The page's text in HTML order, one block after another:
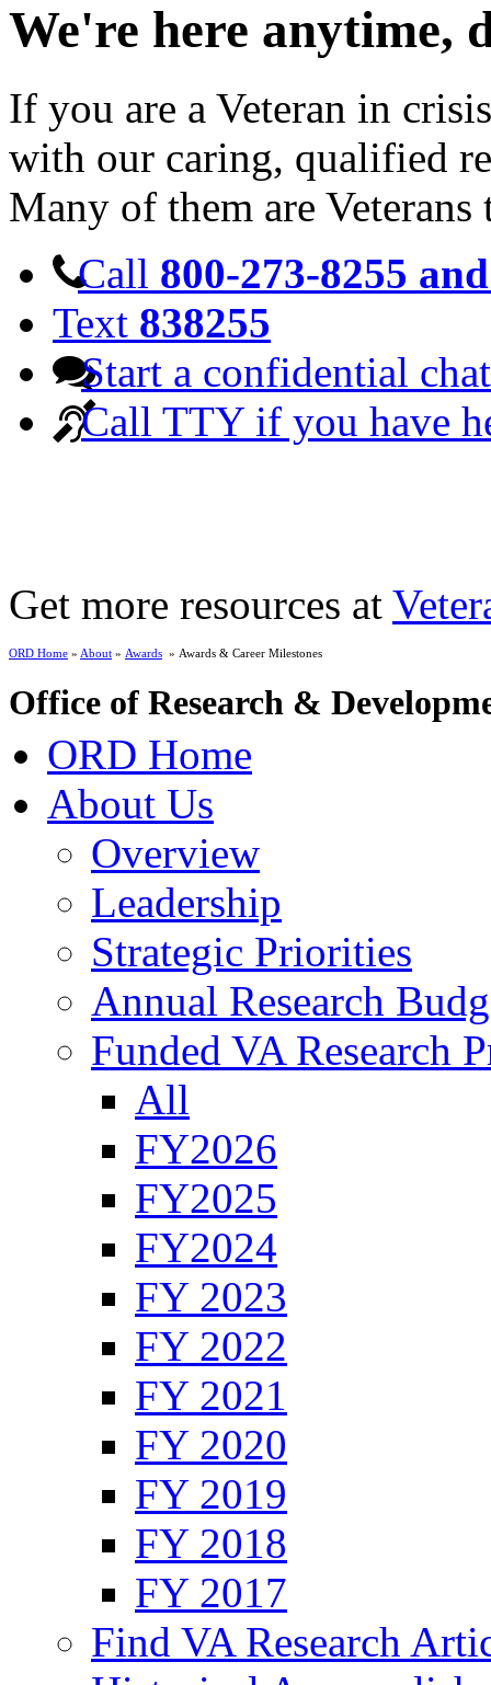
We're here anytime,
If you are a Veteran in
with our caring, qualified
Many of them are Veterans
Call 800-273-8255
Text 838255
Start a confidential chat
Call TTY if you have
Get more resources at
ORD Home » About » Awards » Awards & Career Milestones
Office of Research &
ORD Home
About Us
Overview
Leadership
Strategic Priorities
Annual Research
Funded VA Research
All
FY2026
FY2025
FY2024
FY 2023
FY 2022
FY 2021
FY 2020
FY 2019
FY 2018
FY 2017
Find VA Research